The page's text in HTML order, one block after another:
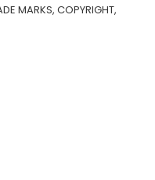
MARKS, COPYRIGHT,